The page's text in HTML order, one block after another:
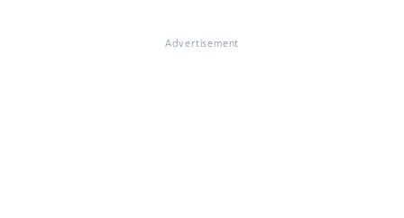
Advertisement